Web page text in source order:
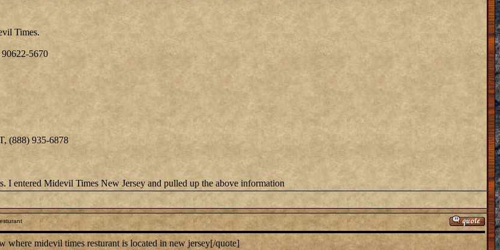
Times.
5670
(888) 935-6878
I entered Midevil Times New Jersey and pulled up the above information
midevil times resturant is located in new jersey[/quote]